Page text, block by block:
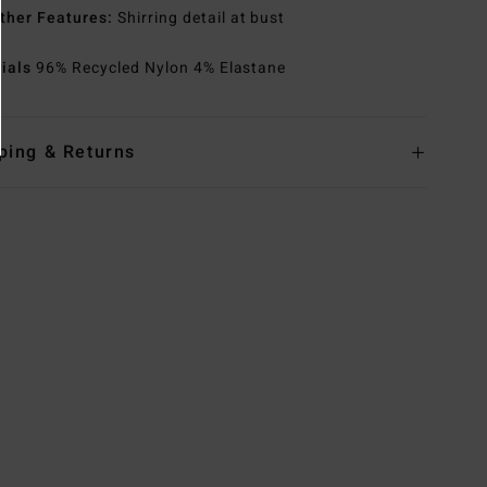
Other Features: Shirring detail at bust
96% Recycled Nylon 4% Elastane
& Returns